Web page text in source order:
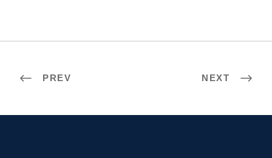
PREV NEXT